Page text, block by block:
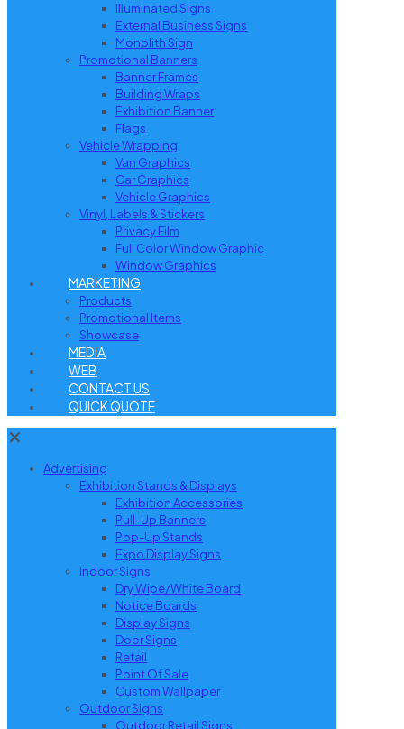
Illuminated Signs
External Business Signs
Monolith Sign
Promotional Banners
Banner Frames
Building Wraps
Exhibition Banner
Flags
Vehicle Wrapping
Van Graphics
Car Graphics
Vehicle Graphics
Vinyl, Labels & Stickers
Privacy Film
Full Color Window Graphic
Window Graphics
MARKETING
Products
Promotional Items
Showcase
MEDIA
WEB
CONTACT US
QUICK QUOTE
✕
Advertising
Exhibition Stands & Displays
Exhibition Accessories
Pull-Up Banners
Pop-Up Stands
Expo Display Signs
Indoor Signs
Dry Wipe/White Board
Notice Boards
Display Signs
Door Signs
Retail
Point Of Sale
Custom Wallpaper
Outdoor Signs
Outdoor Retail Signs